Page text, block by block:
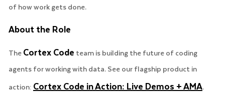
of how work gets done.
About the Role
TheCortex Code team is building the future of coding
agents for working with data. See our flagship product in
action: Cortex Code in Action: Live Demos + AMA.